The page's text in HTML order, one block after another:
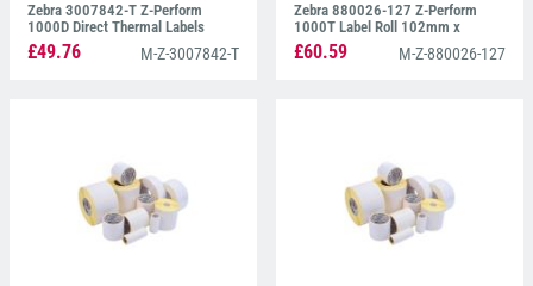
Zebra 3007842-T Z-Perform
1000D Direct Thermal Labels
51mm x 25mm
£49.76 M-Z-3007842-T
Zebra 880026-127 Z-Perform
1000T Label Roll 102mm x
127mm
£60.59 M-Z-880026-127